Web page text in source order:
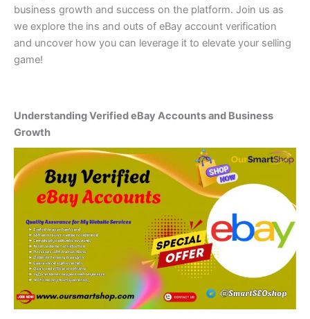
business growth and success on the platform. Join us as
we explore the ins and outs of eBay account verification
and uncover how you can leverage it to elevate your selling
game!
Understanding Verified eBay Accounts and Business
Growth